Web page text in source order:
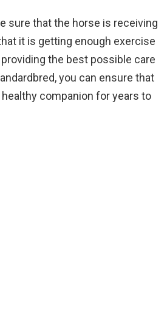
sure that the horse is receiving
it is getting enough exercise
the best possible care
you can ensure that
healthy companion for years to